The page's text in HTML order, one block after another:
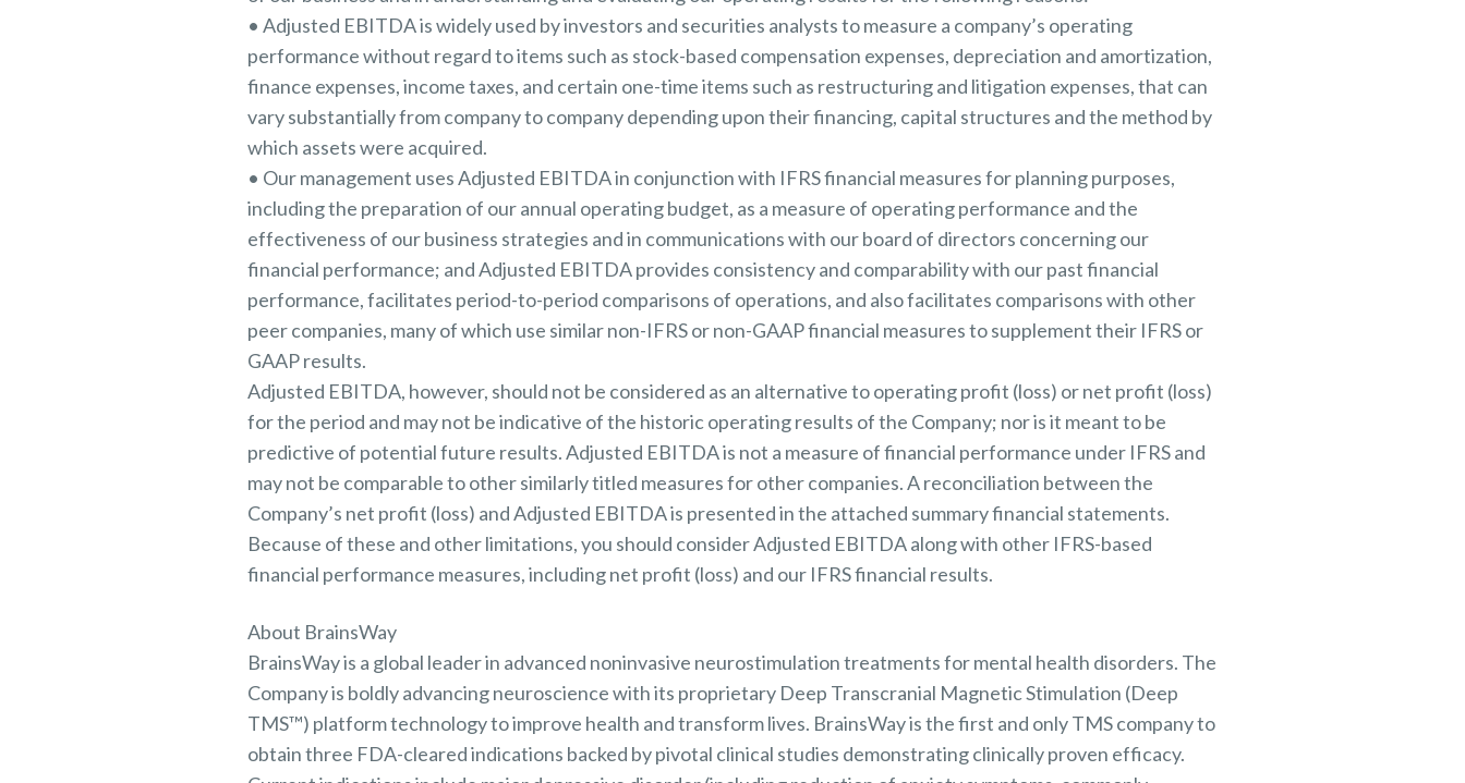
• Adjusted EBITDA is widely used by investors and securities analysts to measure a company’s operating
performance without regard to items such as stock-based compensation expenses, depreciation and amortization,
finance expenses, income taxes, and certain one-time items such as restructuring and litigation expenses, that can
vary substantially from company to company depending upon their financing, capital structures and the method by
which assets were acquired.
• Our management uses Adjusted EBITDA in conjunction with IFRS financial measures for planning purposes,
including the preparation of our annual operating budget, as a measure of operating performance and the
effectiveness of our business strategies and in communications with our board of directors concerning our
financial performance; and Adjusted EBITDA provides consistency and comparability with our past financial
performance, facilitates period-to-period comparisons of operations, and also facilitates comparisons with other
peer companies, many of which use similar non-IFRS or non-GAAP financial measures to supplement their IFRS or
GAAP results.
Adjusted EBITDA, however, should not be considered as an alternative to operating profit (loss) or net profit (loss)
for the period and may not be indicative of the historic operating results of the Company; nor is it meant to be
predictive of potential future results. Adjusted EBITDA is not a measure of financial performance under IFRS and
may not be comparable to other similarly titled measures for other companies. A reconciliation between the
Company’s net profit (loss) and Adjusted EBITDA is presented in the attached summary financial statements.
Because of these and other limitations, you should consider Adjusted EBITDA along with other IFRS-based
financial performance measures, including net profit (loss) and our IFRS financial results.
About BrainsWay
BrainsWay is a global leader in advanced noninvasive neurostimulation treatments for mental health disorders. The
Company is boldly advancing neuroscience with its proprietary Deep Transcranial Magnetic Stimulation (Deep
TMS™) platform technology to improve health and transform lives. BrainsWay is the first and only TMS company to
obtain three FDA-cleared indications backed by pivotal clinical studies demonstrating clinically proven efficacy.